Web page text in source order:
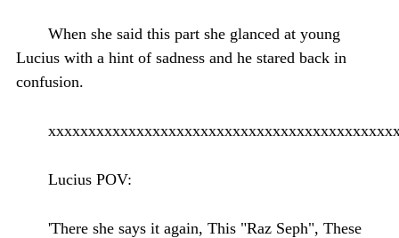
When she said this part she glanced at young
Lucius with a hint of sadness and he stared back in
confusion.
Lucius POV:
'There she says it again, This "Raz Seph", These